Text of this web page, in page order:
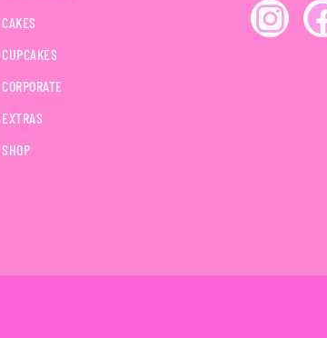
CAKES
CUPCAKES
CORPORATE
EXTRAS
SHOP